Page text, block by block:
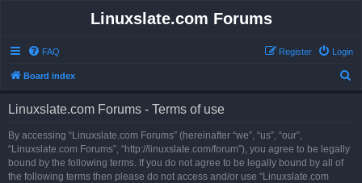
Linuxslate.com Forums
FAQ Login
Register
Board index
Linuxslate.com Forums - Terms of use
By accessing “Linuxslate.com Forums” (hereinafter “we”, “us”, “our”,
“Linuxslate.com Forums”, “http://linuxslate.com/forum”), you agree to be legally
bound by the following terms. If you do not agree to be legally bound by all of
the following terms then please do not access and/or use “Linuxslate.com